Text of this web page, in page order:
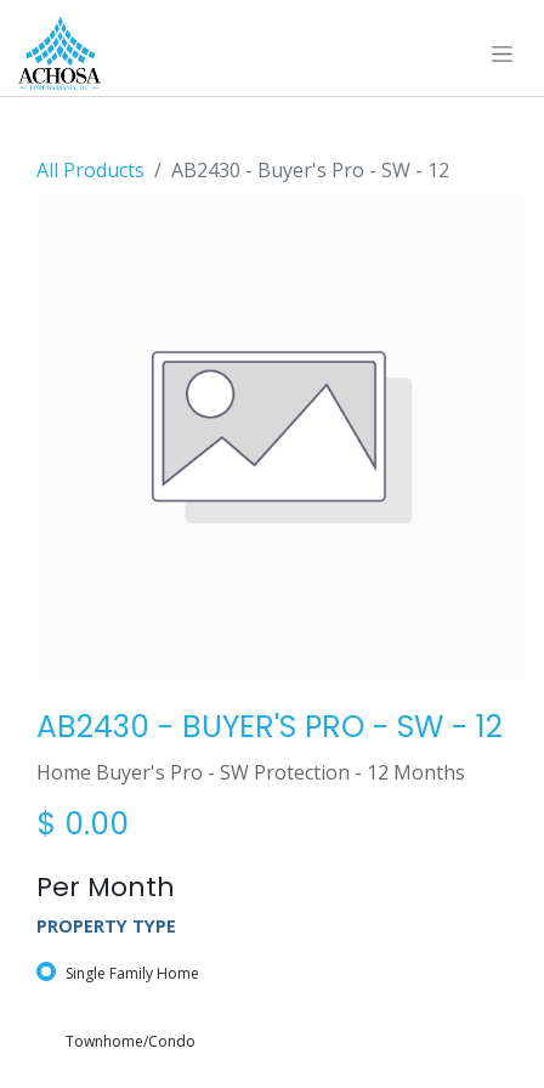
All Products AB2430 - Buyer's Pro - SW - 12
AB2430 - BUYER'S PRO - SW - 12
Home Buyer's Pro - SW Protection - 12 Months
$ 0.00
Per Month
PROPERTY TYPE
Single Family Home
Townhome/Condo